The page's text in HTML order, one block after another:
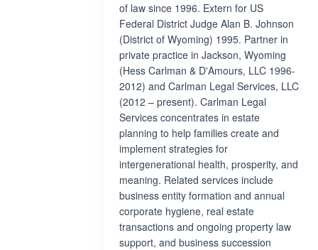
of law since 1996. Extern for US
Federal District Judge Alan B. Johnson
(District of Wyoming) 1995. Partner in
private practice in Jackson, Wyoming
(Hess Carlman & D'Amours, LLC 1996-
2012) and Carlman Legal Services, LLC
(2012 – present). Carlman Legal
Services concentrates in estate
planning to help families create and
implement strategies for
intergenerational health, prosperity, and
meaning. Related services include
business entity formation and annual
corporate hygiene, real estate
transactions and ongoing property law
support, and business succession